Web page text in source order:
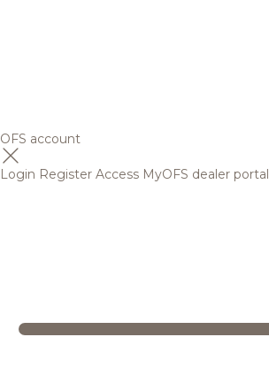
OFS account
Login Register Access MyOFS dealer portal